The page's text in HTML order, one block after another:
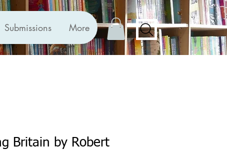
Submissions More
Britain by Robert